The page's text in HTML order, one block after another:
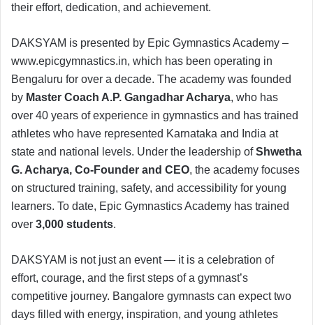
their effort, dedication, and achievement.
DAKSYAM is presented by Epic Gymnastics Academy –
www.epicgymnastics.in, which has been operating in
Bengaluru for over a decade. The academy was founded
by Master Coach A.P. Gangadhar Acharya, who has
over 40 years of experience in gymnastics and has trained
athletes who have represented Karnataka and India at
state and national levels. Under the leadership ofShwetha
G. Acharya, Co-Founder and CEO, the academy focuses
on structured training, safety, and accessibility for young
learners. To date, Epic Gymnastics Academy has trained
over 3,000 students.
DAKSYAM is not just an event — it is a celebration of
effort, courage, and the first steps of a gymnast’s
competitive journey. Bangalore gymnasts can expect two
days filled with energy, inspiration, and young athletes